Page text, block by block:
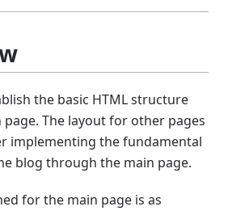
the basic HTML structure
The layout for other pages
implementing the fundamental
blog through the main page.
for the main page is as